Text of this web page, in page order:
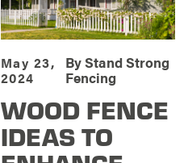
May 23,
2024
ByStand Strong
Fencing
WOOD FENCE
IDEAS TO